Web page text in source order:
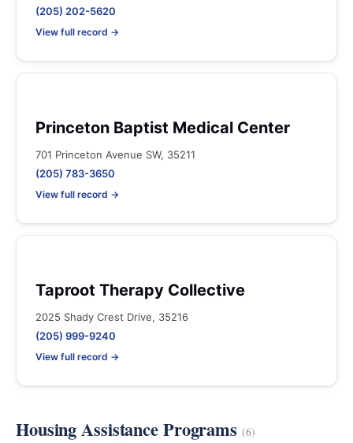
(205) 202-5620
View full record →
Princeton Baptist Medical Center
701 Princeton Avenue SW, 35211
(205) 783-3650
View full record →
Taproot Therapy Collective
2025 Shady Crest Drive, 35216
(205) 999-9240
View full record →
Housing Assistance Programs (6)